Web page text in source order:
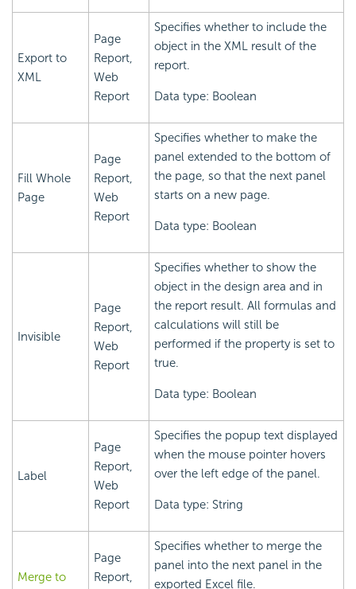
Export to
XML
Page
Report,
Web
Report
Specifies whether to include the
object in the XML result of the
report.
Data type: Boolean
Fill Whole
Page
Page
Report,
Web
Report
Specifies whether to make the
panel extended to the bottom of
the page, so that the next panel
starts on a new page.
Data type: Boolean
Invisible
Page
Report,
Web
Report
Specifies whether to show the
object in the design area and in
the report result. All formulas and
calculations will still be
performed if the property is set to
true.
Data type: Boolean
Label
Page
Report,
Web
Report
Specifies the popup text displayed
when the mouse pointer hovers
over the left edge of the panel.
Data type: String
Merge to
Page
Report,
Specifies whether to merge the
panel into the next panel in the
exported Excel file.